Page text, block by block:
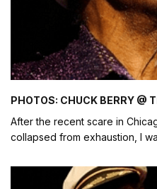
PHOTOS: CHUCK BERRY @
After the recent scare in
collapsed from exhaustion, I